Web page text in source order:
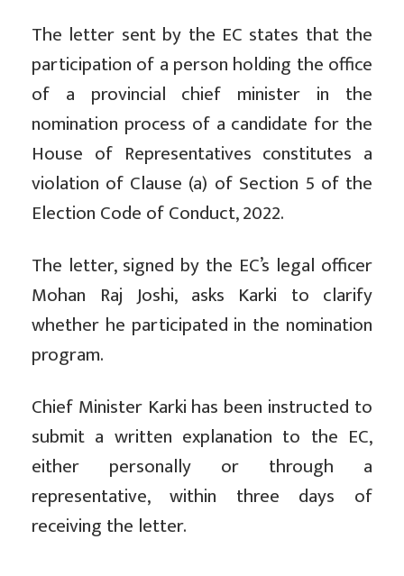
The letter sent by the EC states that the
participation of a person holding the office
of a provincial chief minister in the
nomination process of a candidate for the
House of Representatives constitutes a
violation of Clause (a) of Section 5 of the
Election Code of Conduct, 2022.
The letter, signed by the EC’s legal officer
Mohan Raj Joshi, asks Karki to clarify
whether he participated in the nomination
program.
Chief Minister Karki has been instructed to
submit a written explanation to the EC,
either personally or through a
representative, within three days of
receiving the letter.